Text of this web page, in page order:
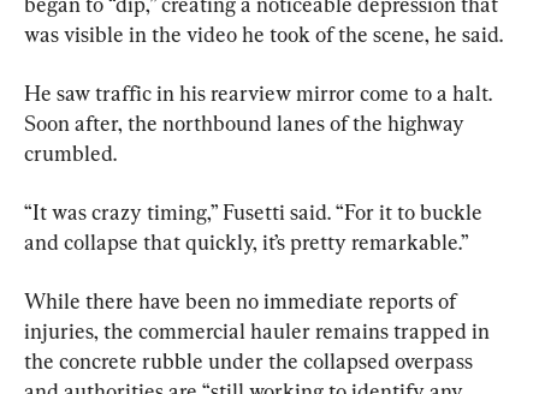
was visible in the video he took of the scene, he said.
He saw traffic in his rearview mirror come to a halt.
Soon after, the northbound lanes of the highway
crumbled.
“It was crazy timing,” Fusetti said. “For it to buckle
and collapse that quickly, it’s pretty remarkable.”
While there have been no immediate reports of
injuries, the commercial hauler remains trapped in
the concrete rubble under the collapsed overpass